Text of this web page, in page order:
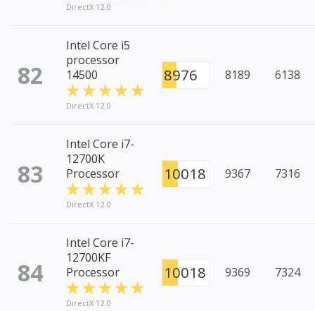
DirectX 12.0
82
Intel Core i5
processor
14500
DirectX 12.0
8976 8189 6138
83
Intel Core i7-
12700K
Processor
DirectX 12.0
10018 9367 7316
84
Intel Core i7-
12700KF
Processor
DirectX 12.0
10018 9369 7324